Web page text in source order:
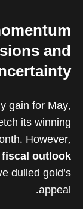
and
gain for May,
its winning
However,
outlook
dulled gold’s
appeal.